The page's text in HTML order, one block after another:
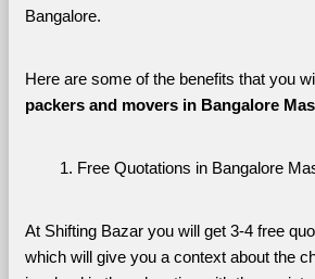
Bangalore.
packers and movers in Bangalore
Free Quotations in Bangalore
At Shifting Bazar you will get 3-4 free
which will give you a context about the